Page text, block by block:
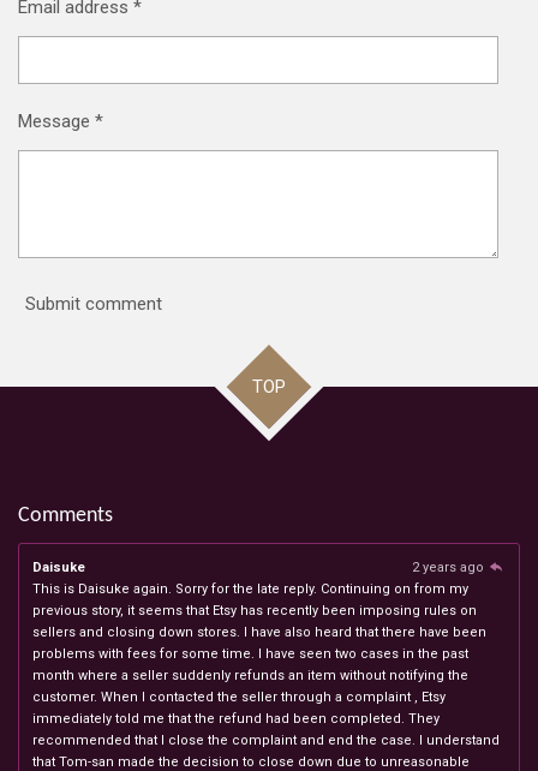
Email address *
Message *
Submit comment
TOP
Comments
Daisuke
2 years ago
This is Daisuke again. Sorry for the late reply. Continuing on from my
previous story, it seems that Etsy has recently been imposing rules on
sellers and closing down stores. I have also heard that there have been
problems with fees for some time. I have seen two cases in the past
month where a seller suddenly refunds an item without notifying the
customer. When I contacted the seller through a complaint , Etsy
immediately told me that the refund had been completed. They
recommended that I close the complaint and end the case. I understand
that Tom-san made the decision to close down due to unreasonable